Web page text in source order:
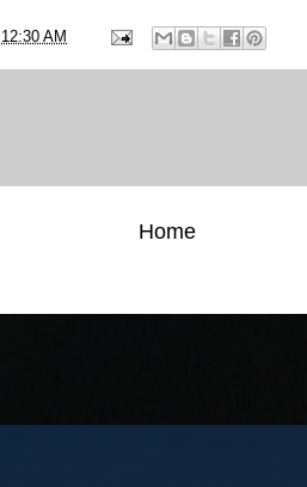
12:30 AM
Home